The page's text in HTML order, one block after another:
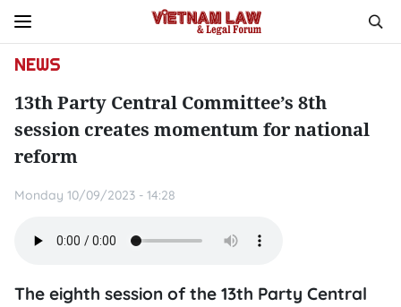
NEWS
13th Party Central Committee’s 8th
session creates momentum for national
reform
Monday 10/09/2023 - 14:28
The eighth session of the 13th Party Central